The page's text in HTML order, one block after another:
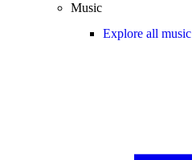
Music
Explore all music